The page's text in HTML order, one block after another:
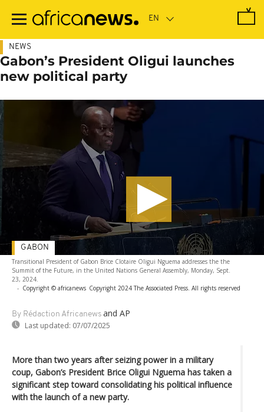
main
NEWS
Gabon’s President Oligui launches
new political party
Transitional President of Gabon Brice Clotaire Oligui Nguema addresses the the
Summit of the Future, in the United Nations General Assembly, Monday, Sept.
23, 2024.
- Copyright © africanews Copyright 2024 The Associated Press. All rights reserved
By Rédaction Africanews and AP
Last updated: 07/07/2025
GABON
More than two years after seizing power in a military
coup, Gabon’s President Brice Oligui Nguema has taken a
significant step toward consolidating his political influence
with the launch of a new party.